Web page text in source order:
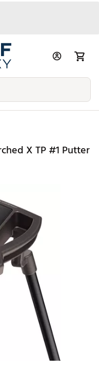
X TP #1 Putter